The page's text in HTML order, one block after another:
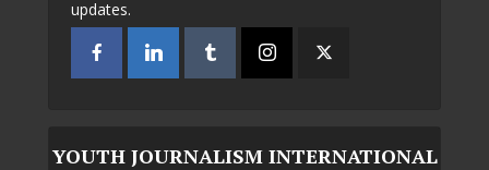
updates.
YOUTH JOURNALISM INTERNATIONAL